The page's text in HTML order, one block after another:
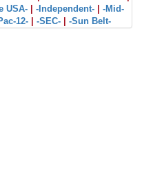
USA- -Independent-
-Mid-
12- -SEC- -Sun Belt-